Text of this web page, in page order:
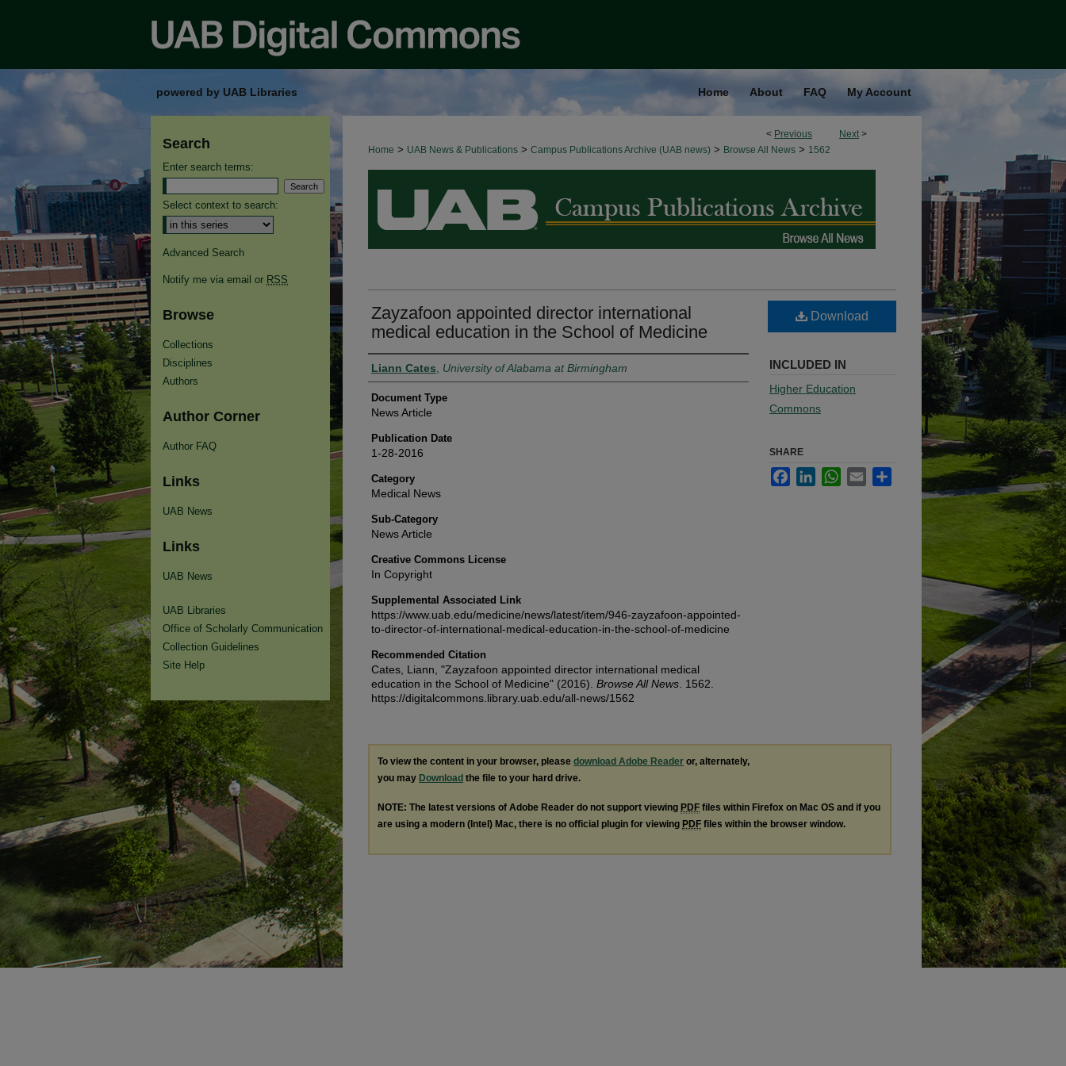
powered by UAB Libraries Home About FAQ My Account
< Previous Next >
Home > UAB News & Publications > Campus Publications Archive (UAB news) > Browse All News > 1562
BROWSE ALL NEWS
Zayzafoon appointed director international
medical education in the School of Medicine
Authors
Liann Cates University of Alabama at Birmingham
Document Type
News Article
Publication Date
1-28-2016
Category
Medical News
Sub-Category
News Article
Creative Commons License
In Copyright
Supplemental Associated Link
https://www.uab.edu/medicine/news/latest/item/946-zayzafoon-appointed-
to-director-of-international-medical-education-in-the-school-of-medicine
Recommended Citation
Cates, Liann, "Zayzafoon appointed director international medical
education in the School of Medicine" (2016). Browse All News . 1562.
https://digitalcommons.library.uab.edu/all-news/1562
Download
INCLUDED IN
Higher Education
Commons
SHARE
FacebookLinkedInWhatsApp
Email
To view the content in your browser, please download Adobe Reader or, alternately,
you may Download the file to your hard drive.
NOTE: The latest versions of Adobe Reader do not support viewing PDF files within Firefox on Mac OS and if you
are using a modern (Intel) Mac, there is no official plugin for viewing PDF files within the browser window.
Search
Enter search terms:
Select context to search:
Advanced Search
Notify me via email or RSS
Browse
Collections
Disciplines
Authors
Author Corner
Author FAQ
Links
UAB News
Links
UAB News
UAB Libraries
Office of Scholarly Communication
Collection Guidelines
Site Help